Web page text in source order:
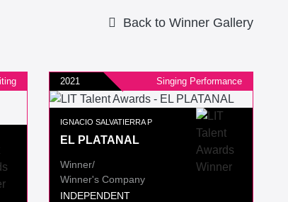
Back to Winner Gallery
2021 Singing Performance
IGNACIO SALVATIERRA P
EL PLATANAL
Winner/
Winner's Company
INDEPENDENT